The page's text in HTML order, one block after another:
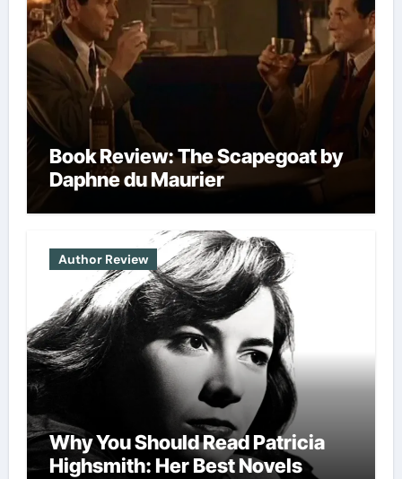
Book Review: The Scapegoat by
Daphne du Maurier
Author Review
Why You Should Read Patricia
Highsmith: Her Best Novels